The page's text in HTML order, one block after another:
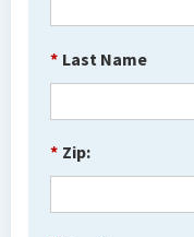
* Last Name
* Zip: